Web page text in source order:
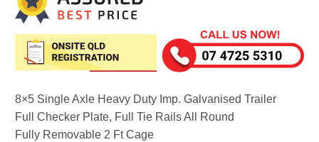
8×5 Single Axle Heavy Duty Imp. Galvanised Trailer
Full Checker Plate, Full Tie Rails All Round
Fully Removable 2 Ft Cage